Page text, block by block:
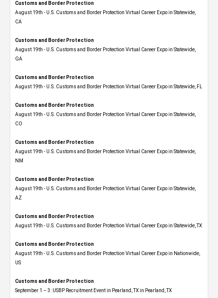
Customs and Border Protection
August 19th - U.S. Customs and Border Protection Virtual Career Expo​ in Statewide,
CA
Customs and Border Protection
August 19th - U.S. Customs and Border Protection Virtual Career Expo​ in Statewide,
GA
Customs and Border Protection
August 19th - U.S. Customs and Border Protection Virtual Career Expo in Statewide, FL
Customs and Border Protection
August 19th - U.S. Customs and Border Protection Virtual Career Expo​ in Statewide,
CO
Customs and Border Protection
August 19th - U.S. Customs and Border Protection Virtual Career Expo​ in Statewide,
NM
Customs and Border Protection
August 19th - U.S. Customs and Border Protection Virtual Career Expo​ in Statewide,
AZ
Customs and Border Protection
August 19th - U.S. Customs and Border Protection Virtual Career Expo​ in Statewide, TX
Customs and Border Protection
August 19th - U.S. Customs and Border Protection Virtual Career Expo​ in Nationwide,
US
Customs and Border Protection
September 1 – 3: USBP Recruitment Event in Pearland, TX in Pearland, TX